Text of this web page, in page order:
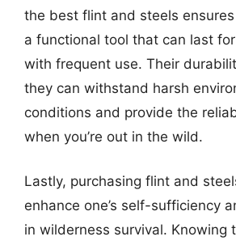
the best flint and steels
a functional tool that can last
with frequent use. Their
they can withstand harsh
conditions and provide the
when you’re out in the wild.
Lastly, purchasing flint and
enhance one’s self-sufficiency
in wilderness survival. Knowing